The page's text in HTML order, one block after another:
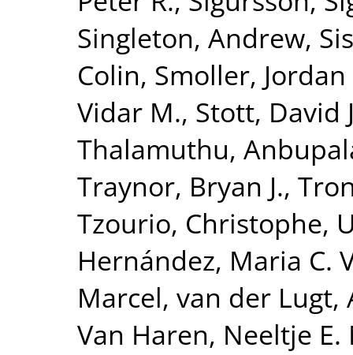
Singleton, Andrew,
Colin, Smoller, Jordan
Vidar M., Stott, David
Thalamuthu,
Traynor, Bryan J.,
Tzourio, Christophe,
Hernández, Maria C.
Marcel, van der Lugt,
Van Haren, Neeltje E.